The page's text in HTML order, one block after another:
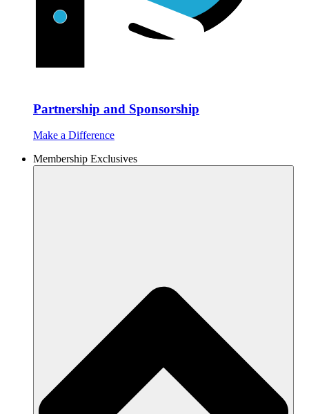
Partnership and Sponsorship
Make a Difference
Membership Exclusives